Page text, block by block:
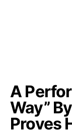
A
Way”
Proves